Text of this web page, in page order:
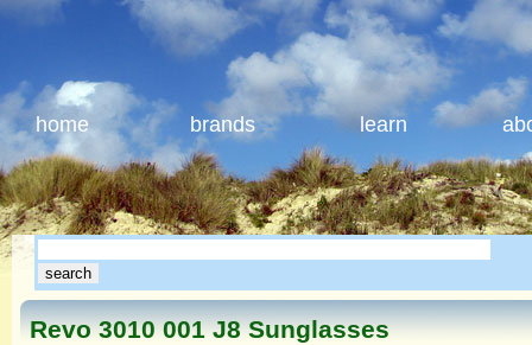
home brands learn
Revo 3010 001 J8 Sunglasses